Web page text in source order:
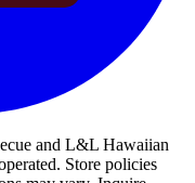
and L&L Hawaiian
Store policies